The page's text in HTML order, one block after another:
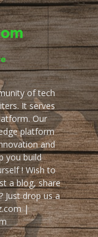
of tech
It serves
Our
platform
and
you build
! Wish to
a blog, share
Just drop us a
|